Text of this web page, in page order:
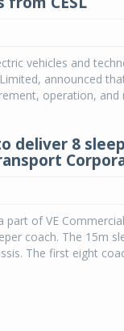
vehicles and
announced
operation, and
deliver 8
part of VE
coach. The 15m
The first eight